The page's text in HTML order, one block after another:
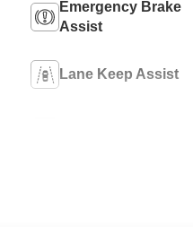
Emergency Brake
Assist
Lane Keep Assist